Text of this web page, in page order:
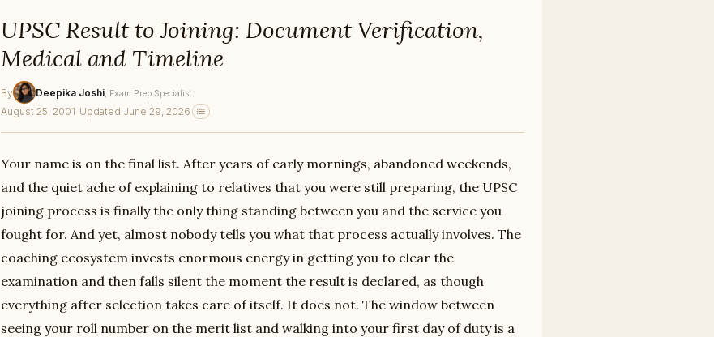
UPSC Result to Joining: Document Verification,
Medical and Timeline
By Deepika Joshi , Exam Prep Specialist
August 25, 2001 · Updated June 29, 2026
Your name is on the final list. After years of early mornings, abandoned weekends,
and the quiet ache of explaining to relatives that you were still preparing, the UPSC
joining process is finally the only thing standing between you and the service you
fought for. And yet, almost nobody tells you what that process actually involves. The
coaching ecosystem invests enormous energy in getting you to clear the
examination and then falls silent the moment the result is declared, as though
everything after selection takes care of itself. It does not. The window between
seeing your roll number on the merit list and walking into your first day of duty is a